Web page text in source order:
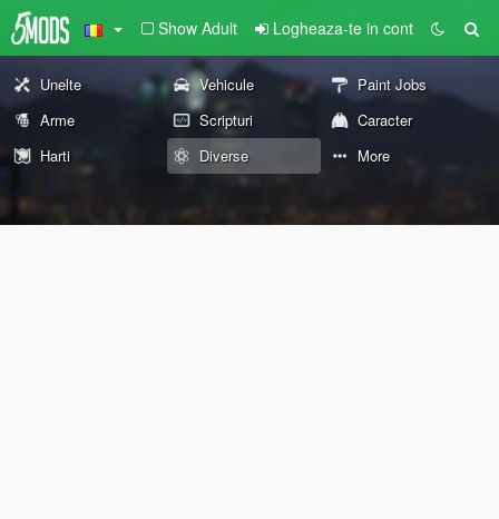
Show Adult Logheaza-te in cont
Unelte Vehicule
Paint Jobs
Arme
Scripturi
Caracter
Harti
Diverse More